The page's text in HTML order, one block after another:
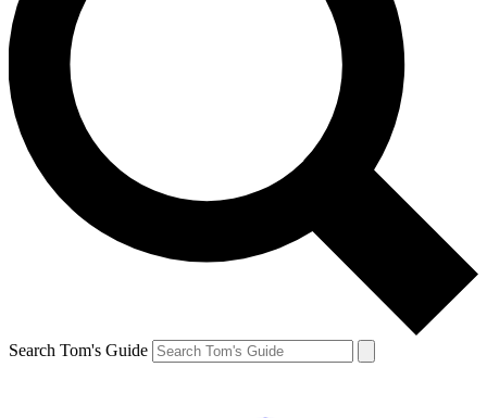
Search Tom's Guide